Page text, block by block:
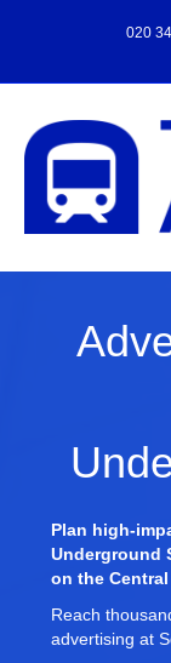
020
Plan high-
Underground
on the
Reach
advertising at